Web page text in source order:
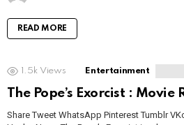
READ MORE
1.5k Views Entertainment
The Pope’s Exorcist : Movie
Share Tweet WhatsApp Pinterest Tumblr